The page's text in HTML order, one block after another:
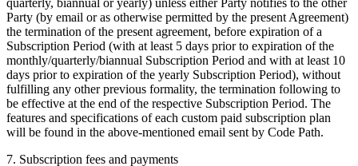
quarterly, biannual or yearly) unless either Party notifies to the other
Party (by email or as otherwise permitted by the present Agreement)
the termination of the present agreement, before expiration of a
Subscription Period (with at least 5 days prior to expiration of the
monthly/quarterly/biannual Subscription Period and with at least 10
days prior to expiration of the yearly Subscription Period), without
fulfilling any other previous formality, the termination following to
be effective at the end of the respective Subscription Period. The
features and specifications of each custom paid subscription plan
will be found in the above-mentioned email sent by Code Path.
7. Subscription fees and payments